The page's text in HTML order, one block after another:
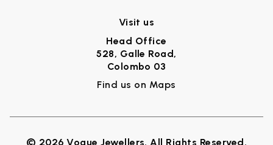
Visit us
Head Office
528, Galle Road,
Colombo 03
Find us on Maps
© 2026 Vogue Jewellers. All Rights Reserved.